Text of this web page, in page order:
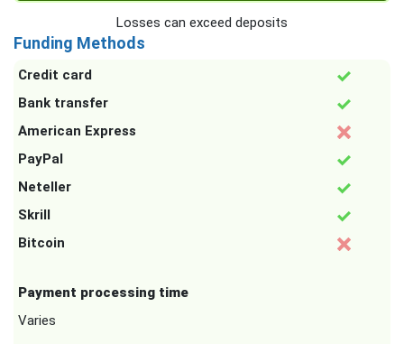
Losses can exceed deposits
Funding Methods
Credit card
Bank transfer
American Express
PayPal
Neteller
Skrill
Bitcoin
Payment processing time
Varies